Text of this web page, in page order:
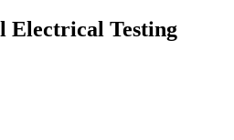
Electrical Testing